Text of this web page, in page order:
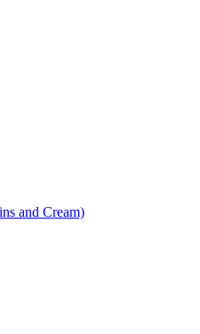
and Cream)